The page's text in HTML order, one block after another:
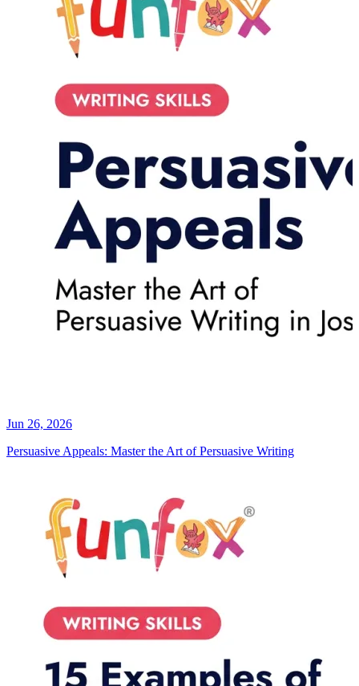
Jun 26, 2026
Persuasive Appeals: Master the Art of Persuasive Writing